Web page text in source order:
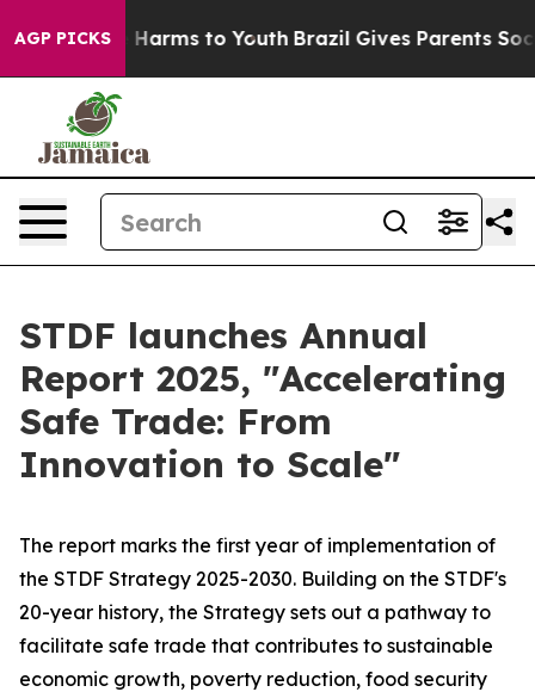
AGP PICKS
Abate Harms to Youth Brazil Gives Parents Social
STDF launches Annual
Report 2025, "Accelerating
Safe Trade: From
Innovation to Scale"
The report marks the first year of implementation of
the STDF Strategy 2025-2030. Building on the STDF's
20-year history, the Strategy sets out a pathway to
facilitate safe trade that contributes to sustainable
economic growth, poverty reduction, food security